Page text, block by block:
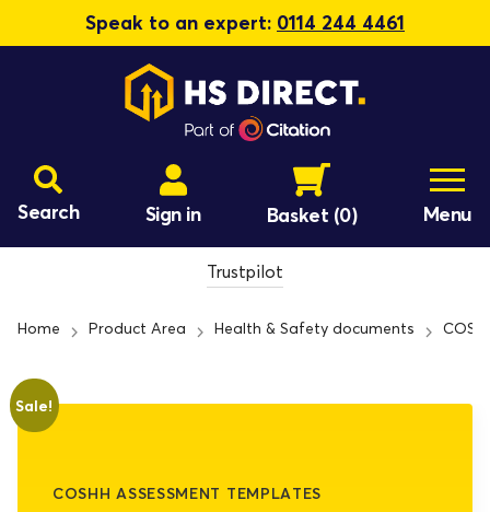
Speak to an expert: 0114 244 4461
Search Sign in Basket (0) Menu
Trustpilot
Home Product Area Health & Safety documents
Sale!
COSHH ASSESSMENT TEMPLATES